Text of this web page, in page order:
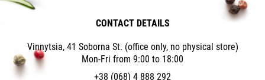
CONTACT DETAILS
Vinnytsia, 41 Soborna St. (office only, no physical store)
Mon-Fri from 9:00 to 18:00
+38 (068) 4 888 292